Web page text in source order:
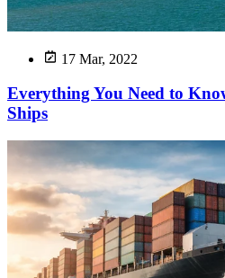
17 Mar, 2022
Everything You Need to
Ships